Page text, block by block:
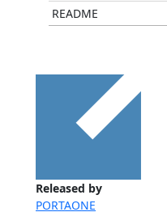
Released by
PORTAONE
README